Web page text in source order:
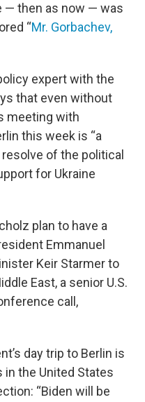
— then as now — was
“Mr. Gorbachev,
expert with the
that even without
meeting with
this week is “a
of the political
for Ukraine
plan to have a
Emmanuel
Keir Starmer to
East, a senior U.S.
call,
day trip to Berlin is
the United States
“Biden will be